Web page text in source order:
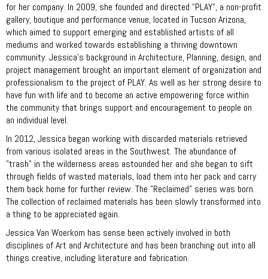
for her company. In 2009, she founded and directed "PLAY", a non-profit
gallery, boutique and performance venue, located in Tucson Arizona,
which aimed to support emerging and established artists of all
mediums and worked towards establishing a thriving downtown
community. Jessica’s background in Architecture, Planning, design, and
project management brought an important element of organization and
professionalism to the project of PLAY. As well as her strong desire to
have fun with life and to become an active empowering force within
the community that brings support and encouragement to people on
an individual level.
In 2012, Jessica began working with discarded materials retrieved
from various isolated areas in the Southwest. The abundance of
"trash" in the wilderness areas astounded her and she began to sift
through fields of wasted materials, load them into her pack and carry
them back home for further review. The "Reclaimed" series was born.
The collection of reclaimed materials has been slowly transformed into
a thing to be appreciated again.
Jessica Van Woerkom has sense been actively involved in both
disciplines of Art and Architecture and has been branching out into all
things creative, including literature and fabrication.